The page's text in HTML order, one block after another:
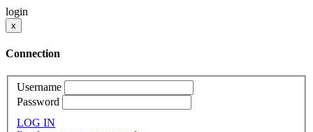
login
x
Connection
Username
Password
LOG IN